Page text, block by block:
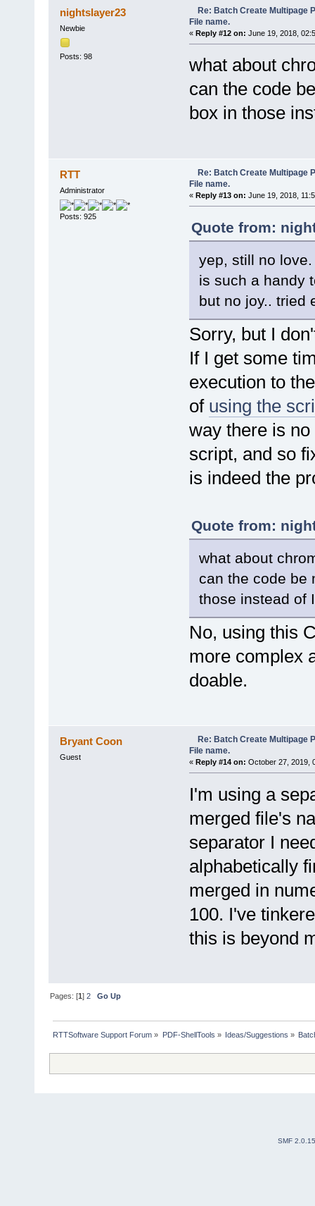
var args = new Array();
for (var i = 1; i <
}
return function() {
var allArguments =
}
function
str = str.replace(/</
str = str.replace(/>/
}
return str;
//Wait until Internet
var stat, dstart;
stat = 0;
while (true) {
if (!pIE.Busy) {
if
dstart = new
stat =
}
}
} else {
if (!pIE.Busy &&
if (new
}
} else {
stat = 0;
}
}
pdfe.sleep(50)
}
}
var i = 0,
prev =
if (prev) {
do ++i;
while (prev =
} else {
while (node =
++i;
}
}
return i;
}
nightslayer23
Newbie
Posts: 98
Re: Batch Create Multipage
File name.
« Reply #12 on: June 19, 2018,
what about
can the code
box in those
RTT
Administrator
Posts: 925
Re: Batch Create Multipage
File name.
« Reply #13 on: June 19, 2018,
Quote from:
yep, still no love.
is such a handy
but no joy.. tried
Sorry, but I
If I get some
execution to
of using the
way there is
script, and so
is indeed the
Quote from:
what about
can the code be
those instead of
No, using this
more complex
doable.
Bryant Coon
Guest
Re: Batch Create Multipage
File name.
« Reply #14 on: October 27, 2019,
I'm using a
merged file's
separator I
alphabetically
merged in
100. I've
this is beyond
Pages: [1]2 Go Up
RTTSoftware Support Forum » PDF-ShellTools » Ideas/Suggestions »
SMF 2.0.15